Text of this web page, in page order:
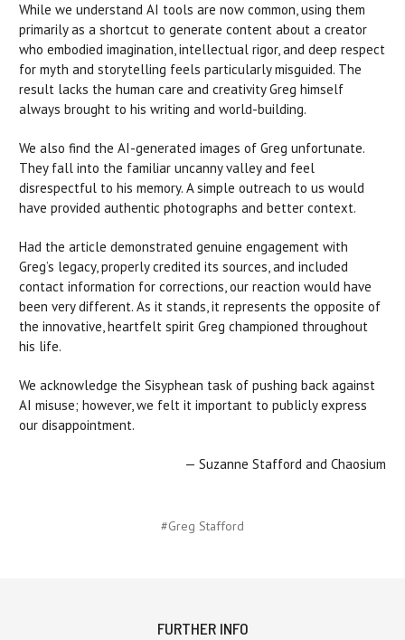
While we understand AI tools are now common, using them
primarily as a shortcut to generate content about a creator
who embodied imagination, intellectual rigor, and deep respect
for myth and storytelling feels particularly misguided. The
result lacks the human care and creativity Greg himself
always brought to his writing and world-building.
We also find the AI-generated images of Greg unfortunate.
They fall into the familiar uncanny valley and feel
disrespectful to his memory. A simple outreach to us would
have provided authentic photographs and better context.
Had the article demonstrated genuine engagement with
Greg’s legacy, properly credited its sources, and included
contact information for corrections, our reaction would have
been very different. As it stands, it represents the opposite of
the innovative, heartfelt spirit Greg championed throughout
his life.
We acknowledge the Sisyphean task of pushing back against
AI misuse; however, we felt it important to publicly express
our disappointment.
— Suzanne Stafford and Chaosium
#Greg Stafford
FURTHER INFO